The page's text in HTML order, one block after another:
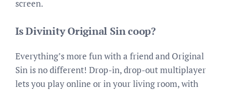
screen.
Is Divinity Original Sin coop?
Everything’s more fun with a friend and Original
Sin is no different! Drop-in, drop-out multiplayer
lets you play online or in your living room, with